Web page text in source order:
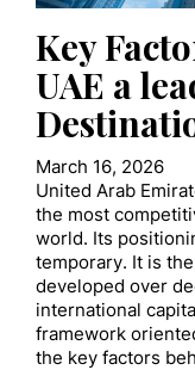
Key
UAE a
March 16, 2026
United Arab
the most
world. Its
temporary. It is
developed over
international
framework
the key factors